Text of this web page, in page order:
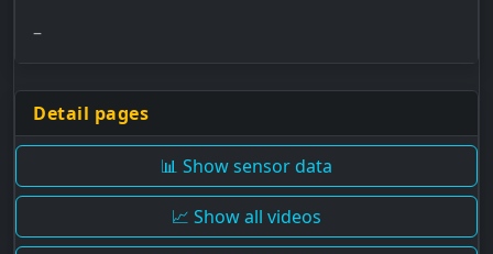
–
Detail pages
📊 Show sensor data
📈 Show all videos